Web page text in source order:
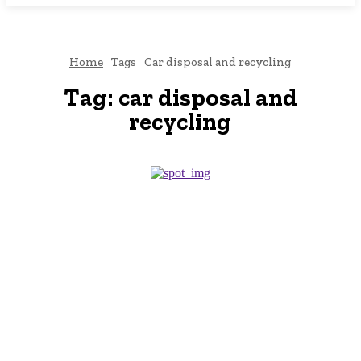
Home Tags Car disposal and recycling
Tag: car disposal and
recycling